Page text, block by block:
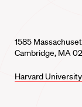
1585
Cambridge, MA
Harvard University